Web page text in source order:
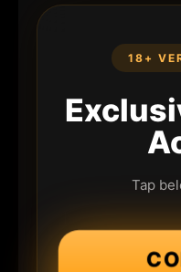
18+
Tap